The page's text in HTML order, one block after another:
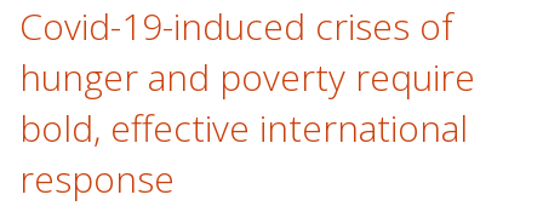
Covid-19-induced crises of
hunger and poverty require
bold, effective international
response